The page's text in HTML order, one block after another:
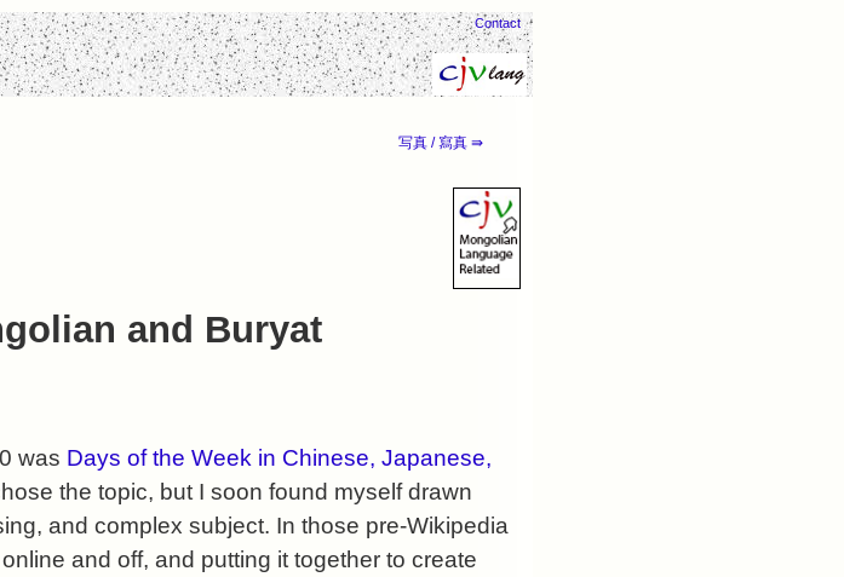
Contact
写真 / 寫真 ⇛
and Buryat
was Days of the Week in Chinese, Japanese,
the topic, but I soon found myself drawn
and complex subject. In those pre-Wikipedia
and off, and putting it together to create